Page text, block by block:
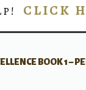
CLICK
BOOK 1 –